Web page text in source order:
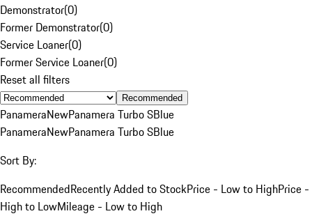
Demonstrator(0)
Former Demonstrator(0)
Service Loaner(0)
Former Service Loaner(0)
Reset all filters
Recommended
PanameraNewPanamera Turbo SBlue
PanameraNewPanamera Turbo SBlue
Sort By:
RecommendedRecently Added to StockPrice - Low to HighPrice -
High to LowMileage - Low to High